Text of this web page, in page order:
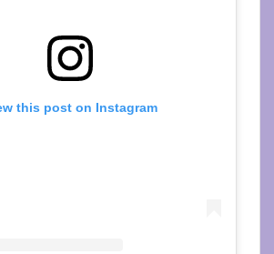
this post on Instagram